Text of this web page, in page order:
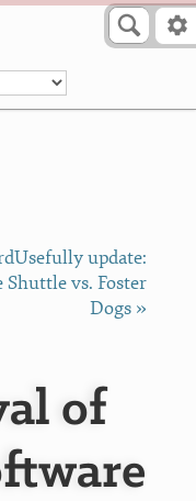
update:
Shuttle vs. Foster
Dogs »
of